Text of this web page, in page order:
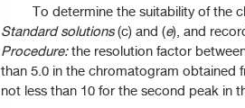
To determine the suitability of the
Standard solutions(c) and (e), and
Procedure:the resolution factor
than 5.0 in the chromatogram obtained
not less than 10 for the second peak in